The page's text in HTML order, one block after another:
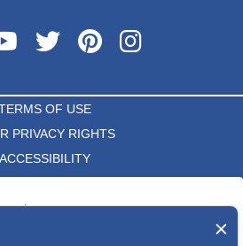
OF USE
PRIVACY RIGHTS
ACCESSIBILITY
SELL MY INFO
ShelfGenie franchise hires